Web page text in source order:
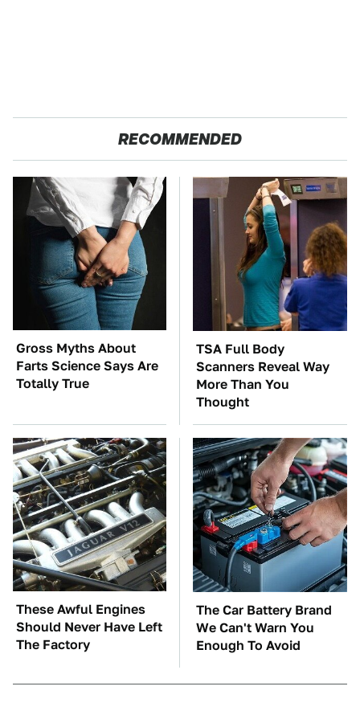
RECOMMENDED
Gross Myths About
Farts Science Says Are
Totally True
TSA Full Body
Scanners Reveal Way
More Than You
Thought
These Awful Engines
Should Never Have Left
The Factory
The Car Battery Brand
We Can't Warn You
Enough To Avoid